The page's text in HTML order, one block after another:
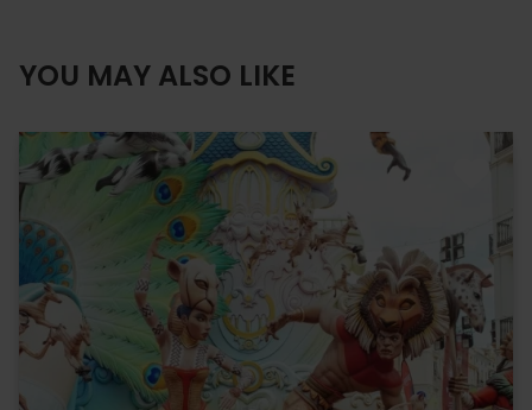
YOU MAY ALSO LIKE